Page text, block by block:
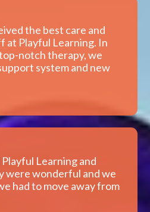
the best care and
at Playful Learning. In
notch therapy, we
system and new
Learning and
were wonderful and we
had to move away from